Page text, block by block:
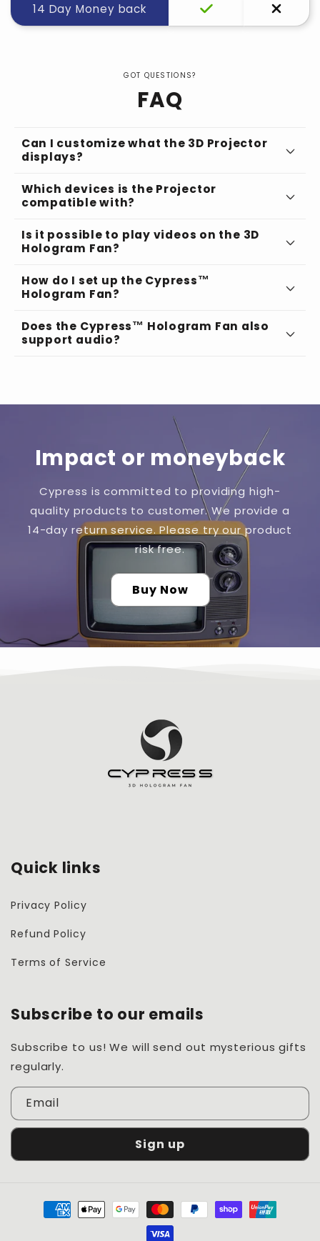
14 Day Money back
GOT QUESTIONS?
FAQ
Can I customize what the 3D Projector
displays?
Which devices is the Projector
compatible with?
Is it possible to play videos on the 3D
Hologram Fan?
How do I set up the Cypress™
Hologram Fan?
Choose the Perfect Spot:
Seamless App Integration:
Effortless Connectivity:
Personalize Your Content:
Enter the Future:
Does the Cypress™ Hologram Fan also
support audio?
Impact or moneyback
Cypress is committed to providing high-
quality products to customer. We provide a
14-day return service. Please try our product
risk free.
Buy Now
Quick links
Privacy Policy
Refund Policy
Terms of Service
Subscribe to our emails
Subscribe to us! We will send out mysterious gifts
regularly.
Email
Sign up
Payment
methods